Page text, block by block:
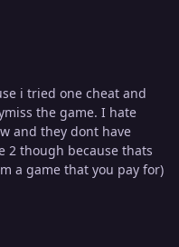
i tried one cheat and
the game. I hate
and they dont have
2 though because thats
a game that you pay for)